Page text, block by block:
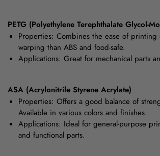
PETG (Polyethylene Terephthalate Glycol-
Properties: Combines the ease of
warping than ABS and food-safe.
Applications: Great for mechanical parts
ASA (Acrylonitrile Styrene Acrylate)
Properties: Offers a good balance of
Available in various colors and finishes.
Applications: Ideal for general-purpose
and functional parts.